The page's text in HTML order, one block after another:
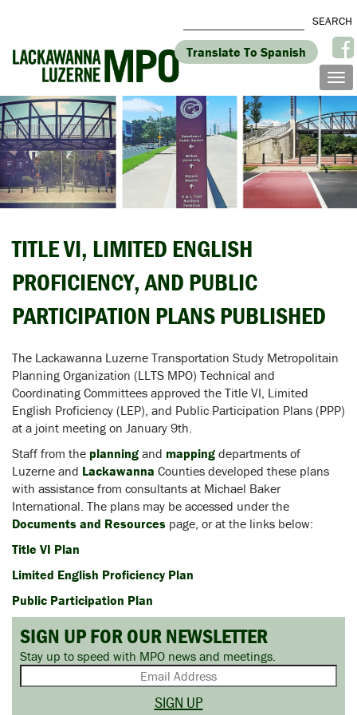
Translate To Spanish
TITLE VI, LIMITED ENGLISH
PROFICIENCY, AND PUBLIC
PARTICIPATION PLANS PUBLISHED
The Lackawanna Luzerne Transportation Study Metropolitain
Planning Organization (LLTS MPO) Technical and
Coordinating Committees approved the Title VI, Limited
English Proficiency (LEP), and Public Participation Plans (PPP)
at a joint meeting on January 9th.
Staff from the planning and mapping departments of
Luzerne and Lackawanna Counties developed these plans
with assistance from consultants at Michael Baker
International. The plans may be accessed under the
Documents and Resources page, or at the links below:
Title VI Plan
Limited English Proficiency Plan
Public Participation Plan
SIGN UP FOR OUR NEWSLETTER
Stay up to speed with MPO news and meetings.